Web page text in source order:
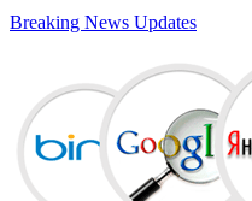
Breaking News Updates